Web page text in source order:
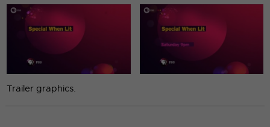
Trailer graphics.